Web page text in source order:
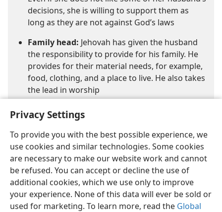
Privacy Settings
To provide you with the best possible experience, we
use cookies and similar technologies. Some cookies
are necessary to make our website work and cannot
be refused. You can accept or decline the use of
additional cookies, which we use only to improve
your experience. None of this data will ever be sold or
used for marketing. To learn more, read the Global
decisions, she is willing to support them as
long as they are not against God’s laws
Family head: Jehovah has given the husband
the responsibility to provide for his family. He
provides for their material needs, for example,
food, clothing, and a place to live. He also takes
the lead in worship